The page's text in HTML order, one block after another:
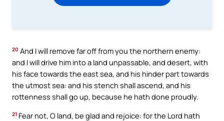
20 And I will remove far off from you the northern enemy:
and I will drive him into a land unpassable, and desert, with
his face towards the east sea, and his hinder part towards
the utmost sea: and his stench shall ascend, and his
rottenness shall go up, because he hath done proudly.
21 Fear not, O land, be glad and rejoice: for the Lord hath